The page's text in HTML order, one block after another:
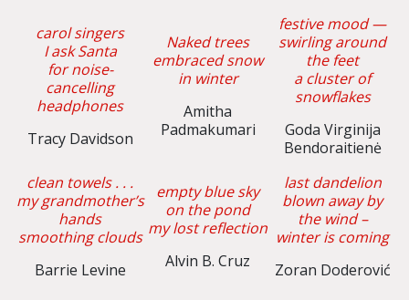
carol singers
I ask Santa
for noise-
cancelling
headphones
Tracy Davidson
Naked trees
embraced snow
in winter
Amitha
Padmakumari
festive mood —
swirling around
the feet
a cluster of
snowflakes
Goda Virginija
Bendoraitienė
clean towels . . .
my grandmother’s
hands
smoothing clouds
Barrie Levine
empty blue sky
on the pond
my lost reflection
Alvin B. Cruz
last dandelion
blown away by
the wind –
winter is coming
Zoran Doderović